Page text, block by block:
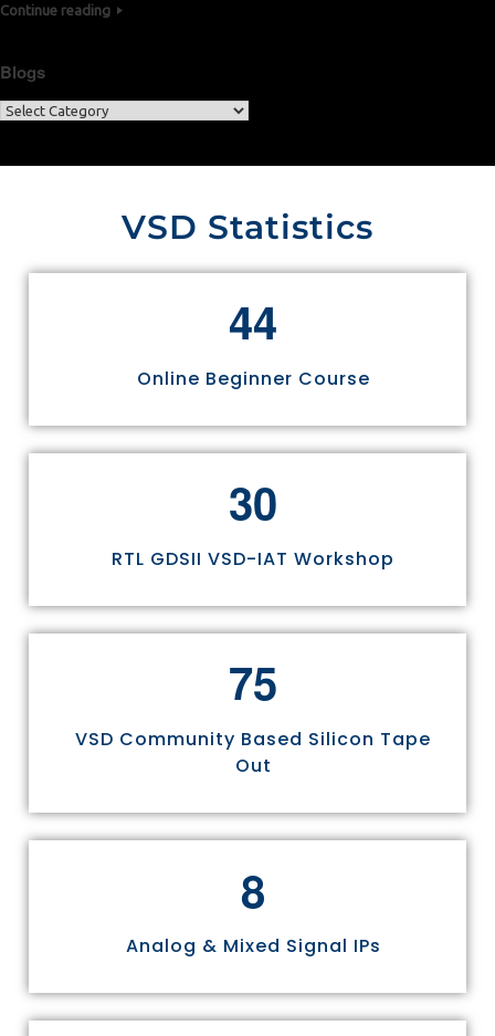
Continue reading
Blogs
VSD Statistics
44
Online Beginner Course
30
RTL GDSII VSD-IAT Workshop
75
VSD Community Based Silicon Tape
Out
8
Analog & Mixed Signal IPs